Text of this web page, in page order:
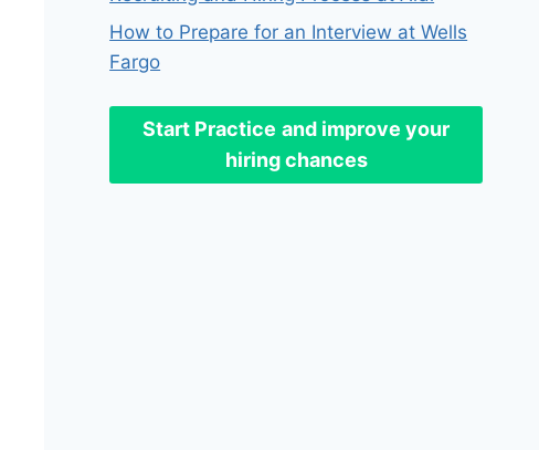
How to Prepare for an Interview at Wells
Fargo
Start Practice and improve your
hiring chances